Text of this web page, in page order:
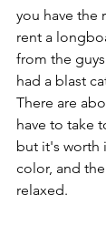
you have the
rent a
from the
had a blast
There are
have to take
but it's worth
color, and
relaxed.